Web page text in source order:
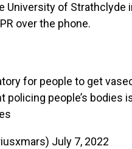
University of Strathclyde
over the phone.
for people to get
people’s bodies
July 7, 2022